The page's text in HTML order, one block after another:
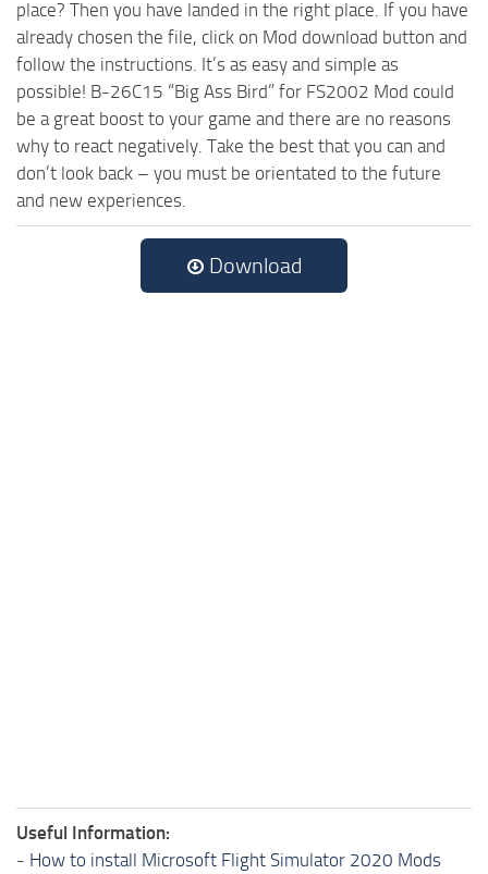
place? Then you have landed in the right place. If you have
already chosen the file, click on Mod download button and
follow the instructions. It’s as easy and simple as
possible! B-26C15 “Big Ass Bird” for FS2002 Mod could
be a great boost to your game and there are no reasons
why to react negatively. Take the best that you can and
don’t look back – you must be orientated to the future
and new experiences.
Download
Useful Information:
- How to install Microsoft Flight Simulator 2020 Mods